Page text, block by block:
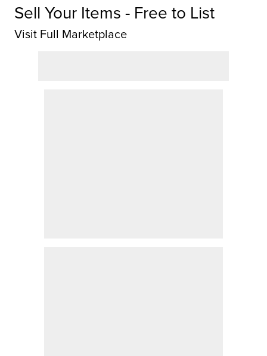
Sell Your Items - Free to List
Visit Full Marketplace